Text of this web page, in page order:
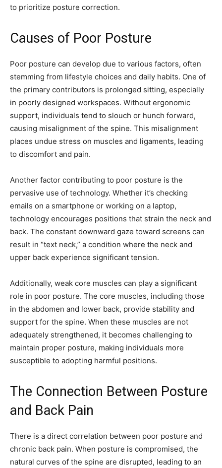
to prioritize posture correction.
Causes of Poor Posture
Poor posture can develop due to various factors, often
stemming from lifestyle choices and daily habits. One of
the primary contributors is prolonged sitting, especially
in poorly designed workspaces. Without ergonomic
support, individuals tend to slouch or hunch forward,
causing misalignment of the spine. This misalignment
places undue stress on muscles and ligaments, leading
to discomfort and pain.
Another factor contributing to poor posture is the
pervasive use of technology. Whether it’s checking
emails on a smartphone or working on a laptop,
technology encourages positions that strain the neck and
back. The constant downward gaze toward screens can
result in “text neck,” a condition where the neck and
upper back experience significant tension.
Additionally, weak core muscles can play a significant
role in poor posture. The core muscles, including those
in the abdomen and lower back, provide stability and
support for the spine. When these muscles are not
adequately strengthened, it becomes challenging to
maintain proper posture, making individuals more
susceptible to adopting harmful positions.
The Connection Between Posture
and Back Pain
There is a direct correlation between poor posture and
chronic back pain. When posture is compromised, the
natural curves of the spine are disrupted, leading to an